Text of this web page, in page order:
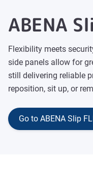
ABENA
Flexibility meets
side panels allow for
still delivering reliable
reposition, sit up, or
Go to ABENA Slip